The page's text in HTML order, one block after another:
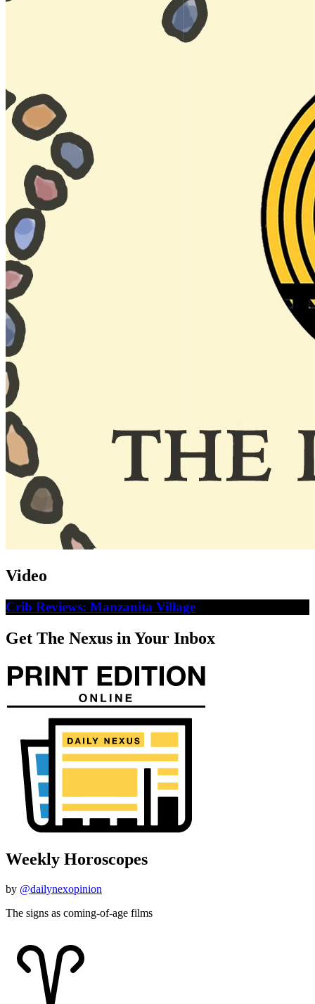
Video
Crib Reviews: Manzanita Village
Get The Nexus in Your Inbox
Weekly Horoscopes
by @dailynexopinion
The signs as coming-of-age films